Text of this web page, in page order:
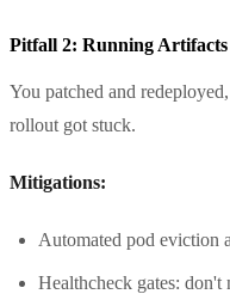
Pitfall 2: Running
You patched and
rollout got stuck.
Mitigations:
Automated pod eviction
Healthcheck gates: